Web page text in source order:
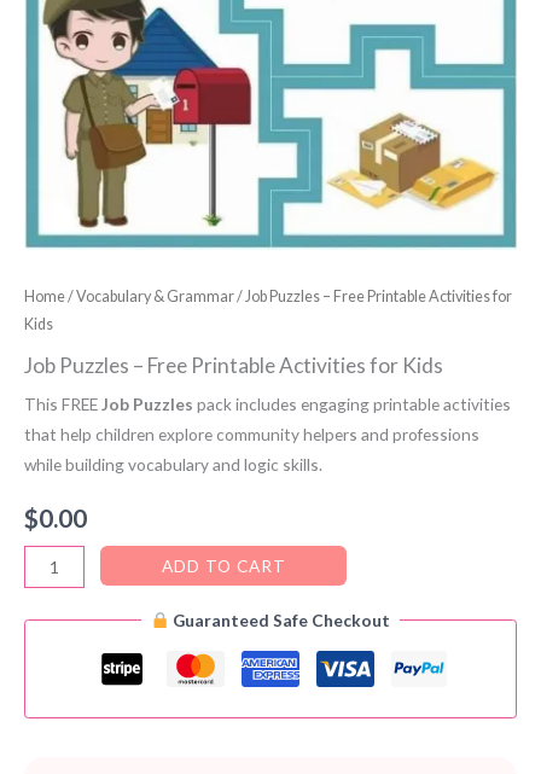
Home/Vocabulary & Grammar/ Job Puzzles – Free Printable Activities for
Kids
Job Puzzles – Free Printable Activities for Kids
This FREE Job Puzzles pack includes engaging printable activities
that help children explore community helpers and professions
while building vocabulary and logic skills.
$0.00
Puzzles
–
Activities
ADD TO CART
Guaranteed Safe Checkout